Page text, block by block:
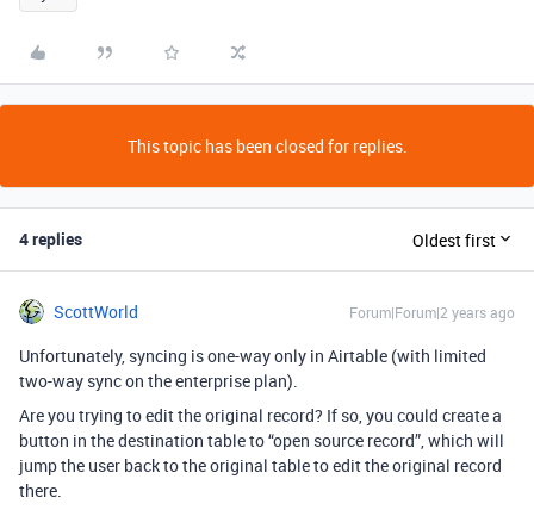
This topic has been closed for replies.
4 replies Oldest first
ScottWorld Forum|Forum|2 years ago
Unfortunately, syncing is one-way only in Airtable (with limited
two-way sync on the enterprise plan).
Are you trying to edit the original record? If so, you could create a
button in the destination table to “open source record”, which will
jump the user back to the original table to edit the original record
there.